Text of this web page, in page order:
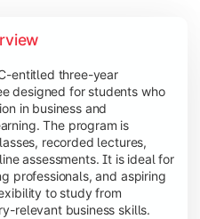
entitled three-year
designed for students who
in business and
The program is
recorded lectures,
assessments. It is ideal for
professionals, and aspiring
to study from
relevant business skills.